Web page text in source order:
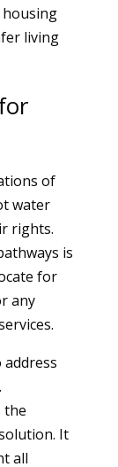
living
of
water
rights.
is
for
any
the
It
all